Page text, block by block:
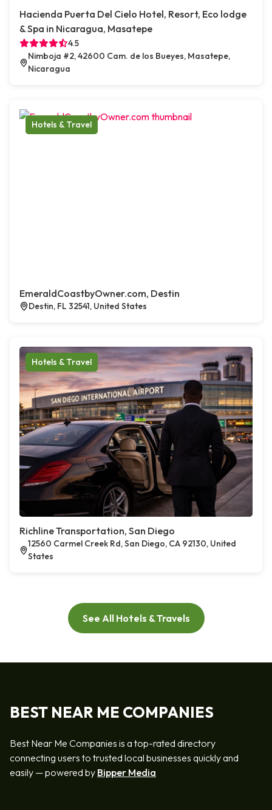
Hacienda Puerta Del Cielo Hotel, Resort, Eco lodge
& Spa in Nicaragua, Masatepe
4.5
Nimboja #2, 42600 Cam. de los Bueyes, Masatepe,
Nicaragua
Hotels & Travel
EmeraldCoastbyOwner.com, Destin
Destin, FL 32541, United States
Hotels & Travel
Richline Transportation, San Diego
12560 Carmel Creek Rd, San Diego, CA 92130, United
States
See All Hotels & Travels
BEST NEAR ME COMPANIES
Best Near Me Companies is a top-rated directory
connecting users to trusted local businesses quickly and
easily — powered by Bipper Media